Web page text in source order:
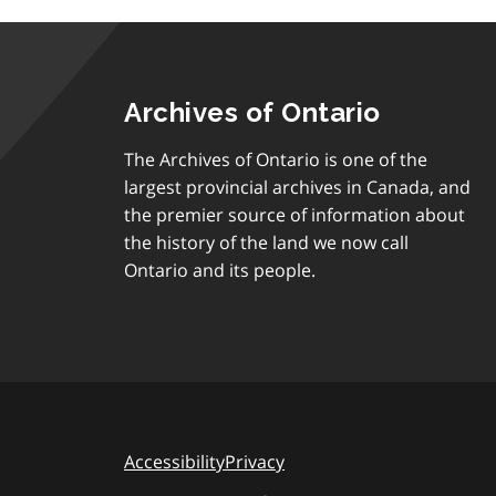
Archives of Ontario
The Archives of Ontario is one of the
largest provincial archives in Canada, and
the premier source of information about
the history of the land we now call
Ontario and its people.
AccessibilityPrivacy